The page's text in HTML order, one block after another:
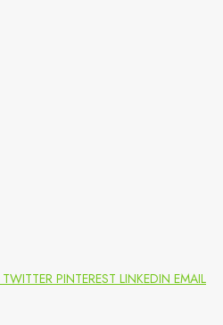
TWITTER PINTEREST LINKEDIN EMAIL